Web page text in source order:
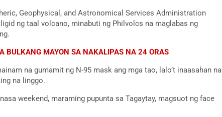
Geophysical, and Astronomical Services Administration
ng taal volcano, minabuti ng Philvolcs na maglabas ng
BULKANG MAYON SA NAKALIPAS NA 24 ORAS
na gumamit ng N-95 mask ang mga tao, lalo’t inaasahan na
na linggo.
weekend, maraming pupunta sa Tagaytay, magsuot ng face